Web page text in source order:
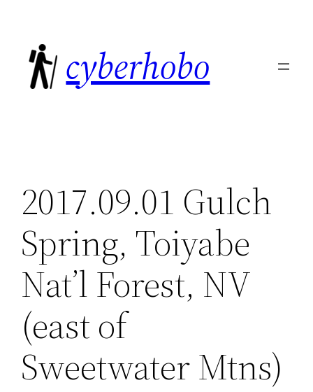
content
cyberhobo
2017.09.01 Gulch
Spring, Toiyabe
Nat’l Forest, NV
(east of
Sweetwater Mtns)